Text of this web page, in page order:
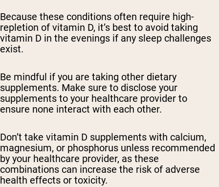
Because these conditions often require high-
repletion of vitamin D, it’s best to avoid taking
vitamin D in the evenings if any sleep challenges
exist.
Be mindful if you are taking other dietary
supplements. Make sure to disclose your
supplements to your healthcare provider to
ensure none interact with each other.
Don’t take vitamin D supplements with calcium,
magnesium, or phosphorus unless recommended
by your healthcare provider, as these
combinations can increase the risk of adverse
health effects or toxicity.